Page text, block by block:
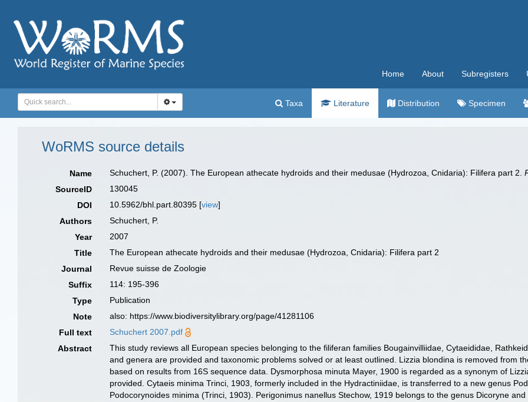
Home About Subregisters
Taxa Literature Distribution Specimen
WoRMS source details
Name Schuchert, P. (2007). The European athecate hydroids and their medusae (Hydrozoa, Cnidaria): Filifera part 2.
SourceID
130045
DOI
10.5962/bhl.part.80395 [view]
Authors
Schuchert, P.
Year
2007
Title
The European athecate hydroids and their medusae (Hydrozoa, Cnidaria): Filifera part 2
Journal
Revue suisse de Zoologie
Suffix
114: 195-396
Type
Publication
Note
also: https://www.biodiversitylibrary.org/page/41281106
Full text
Schuchert 2007.pdf
Abstract
This study reviews all European species belonging to the filiferan families Bougainvilliidae, Cytaeididae,
and genera are provided and taxonomic problems solved or at least outlined. Lizzia blondina is removed from
based on results from 16S sequence data. Dysmorphosa minuta Mayer, 1900 is regarded as a synonym of
provided. Cytaeis minima Trinci, 1903, formerly included in the Hydractiniidae, is transferred to a new genus
Podocorynoides minima (Trinci, 1903). Perigonimus nanellus Stechow, 1919 belongs to the genus Dicoryne